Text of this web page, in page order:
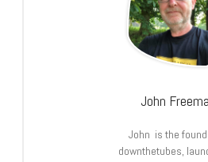
John
John is the
downthetubes,